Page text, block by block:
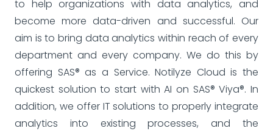
to help organizations with data analytics, and
become more data-driven and successful. Our
aim is to bring data analytics within reach of every
department and every company. We do this by
offering SAS® as a Service. Notilyze Cloud is the
quickest solution to start with AI on SAS® Viya®. In
addition, we offer IT solutions to properly integrate
analytics into existing processes, and the